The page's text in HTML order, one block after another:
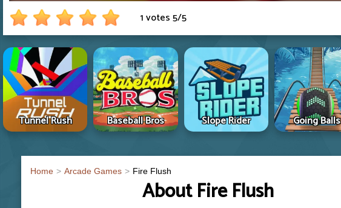
1 votes5/5
Tunnel Rush Baseball Bros Slope Rider Going Balls
Home Arcade Games Fire Flush
About Fire Flush